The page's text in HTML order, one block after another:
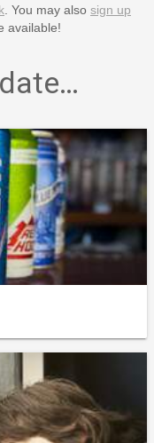
. You may also sign up
available!